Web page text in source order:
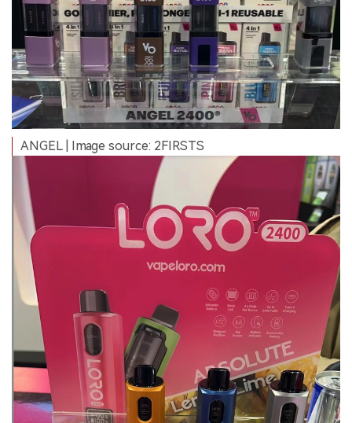
ANGEL | Image source: 2FIRSTS